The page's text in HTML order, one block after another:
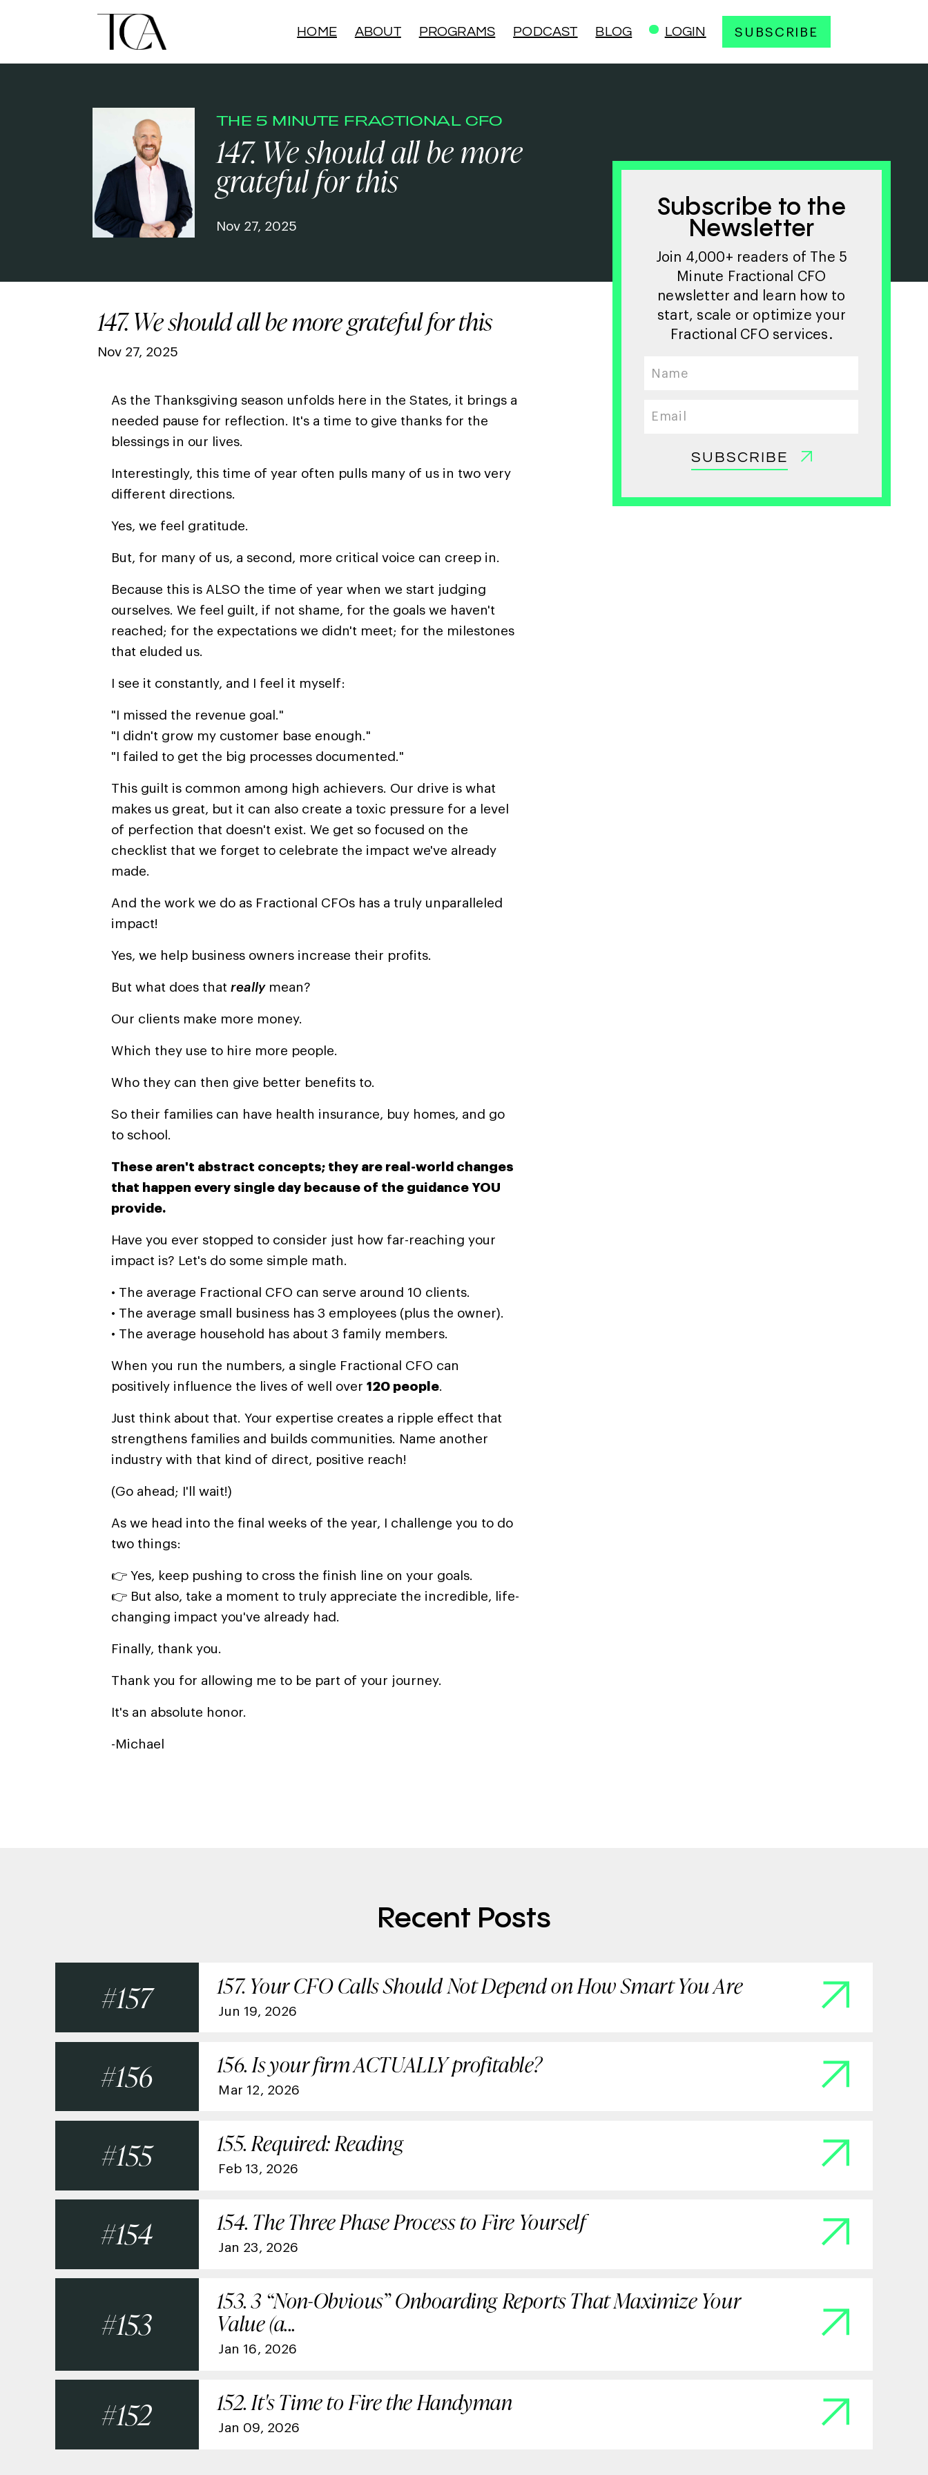
HOME ABOUT PROGRAMS PODCAST BLOG LOGIN SUBSCRIBE
THE 5 MINUTE FRACTIONAL CFO
147. We should all be more
grateful for this
Nov 27, 2025
Subscribe to the
Newsletter
Join 4,000+ readers of The 5
Minute Fractional CFO
newsletter and learn how to
start, scale or optimize your
Fractional CFO services.
SUBSCRIBE
147. We should all be more grateful for this
Nov 27, 2025
As the Thanksgiving season unfolds here in the States, it brings a
needed pause for reflection. It's a time to give thanks for the
blessings in our lives.
Interestingly, this time of year often pulls many of us in two very
different directions.
Yes, we feel gratitude.
But, for many of us, a second, more critical voice can creep in.
Because this is ALSO the time of year when we start judging
ourselves. We feel guilt, if not shame, for the goals we haven't
reached; for the expectations we didn't meet; for the milestones
that eluded us.
I see it constantly, and I feel it myself:
"I missed the revenue goal."
"I didn't grow my customer base enough."
"I failed to get the big processes documented."
This guilt is common among high achievers. Our drive is what
makes us great, but it can also create a toxic pressure for a level
of perfection that doesn't exist. We get so focused on the
checklist that we forget to celebrate the impact we've already
made.
And the work we do as Fractional CFOs has a truly unparalleled
impact!
Yes, we help business owners increase their profits.
But what does thatreallymean?
Our clients make more money.
Which they use to hire more people.
Who they can then give better benefits to.
So their families can have health insurance, buy homes, and go
to school.
These aren't abstract concepts; they are real-world changes
that happen every single day because of the guidance YOU
provide.
Have you ever stopped to consider just how far-reaching your
impact is? Let's do some simple math.
• The average Fractional CFO can serve around 10 clients.
• The average small business has 3 employees (plus the owner).
• The average household has about 3 family members.
When you run the numbers, a single Fractional CFO can
positively influence the lives of well over120 people.
Just think about that. Your expertise creates a ripple effect that
strengthens families and builds communities. Name another
industry with that kind of direct, positive reach!
(Go ahead; I'll wait!)
As we head into the final weeks of the year, I challenge you to do
two things:
👉 Yes, keep pushing to cross the finish line on your goals.
👉 But also, take a moment to truly appreciate the incredible, life-
changing impact you've already had.
Finally, thank you.
Thank you for allowing me to be part of your journey.
It's an absolute honor.
-Michael
Recent Posts
157 157. Your CFO Calls Should Not Depend on How Smart You Are
Jun 19, 2026
156 156. Is your firm ACTUALLY profitable?
Mar 12, 2026
155 155. Required: Reading
Feb 13, 2026
154 154. The Three Phase Process to Fire Yourself
Jan 23, 2026
153
153. 3 “Non-Obvious” Onboarding Reports That Maximize Your
Value (a...
Jan 16, 2026
152 152. It's Time to Fire the Handyman
Jan 09, 2026